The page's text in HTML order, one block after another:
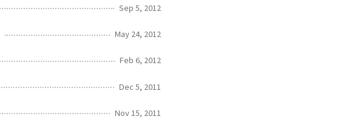
Sep 5, 2012
May 24, 2012
Feb 6, 2012
Dec 5, 2011
Nov 15, 2011